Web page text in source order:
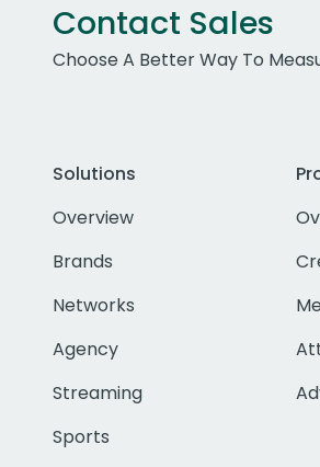
Contact Sales
Choose A Better Way To
Solutions
Overview
Brands
Networks
Agency
Streaming
Sports